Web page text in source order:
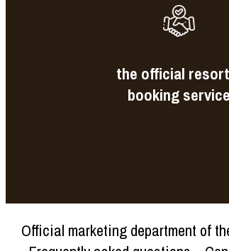
the official
booking service
Official marketing department of